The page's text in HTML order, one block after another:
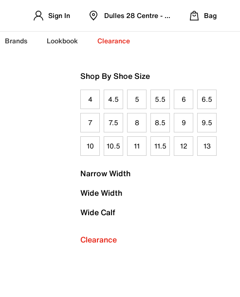
Sign In Dulles 28 Centre - Refreshed Location
Bag
Brands Lookbook Clearance
Shop By Shoe Size
4 4.5 5 5.5 6 6.5
7 7.5 8 8.5 9 9.5
10 10.5 11 11.5 12 13
Narrow Width
Wide Width
Wide Calf
Clearance